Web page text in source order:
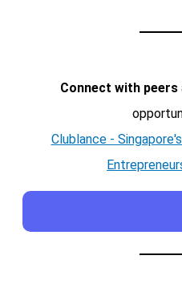
Connect with peers
Clublance -